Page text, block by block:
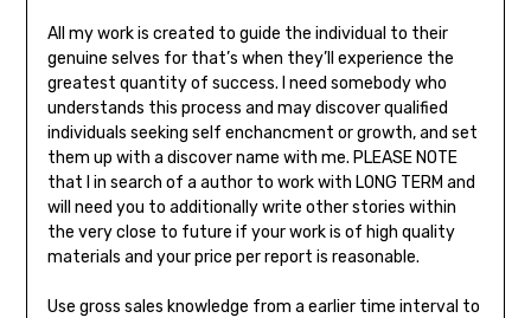
All my work is created to guide the individual to their
genuine selves for that’s when they’ll experience the
greatest quantity of success. I need somebody who
understands this process and may discover qualified
individuals seeking self enchancment or growth, and set
them up with a discover name with me. PLEASE NOTE
that I in search of a author to work with LONG TERM and
will need you to additionally write other stories within
the very close to future if your work is of high quality
materials and your price per report is reasonable.
Use gross sales knowledge from a earlier time interval to